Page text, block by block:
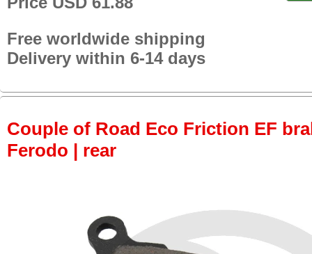
Free worldwide shipping
Delivery within 6-14 days
Couple of Road Eco Friction EF
Ferodo | rear